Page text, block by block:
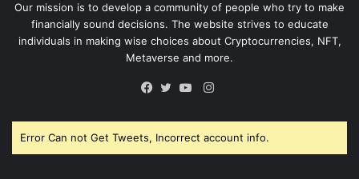
Our mission is to develop a community of people who try to make
financially sound decisions. The website strives to educate
individuals in making wise choices about Cryptocurrencies, NFT,
Metaverse and more.
Instagram
Error Can not Get Tweets, Incorrect account info.